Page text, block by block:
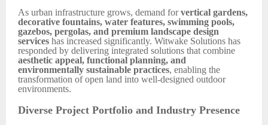
As urban infrastructure grows, demand forvertical gardens,
decorative fountains, water features, swimming pools,
gazebos, pergolas, and premium landscape design
services has increased significantly. Witwake Solutions has
responded by delivering integrated solutions that combine
aesthetic appeal, functional planning, and
environmentally sustainable practices, enabling the
transformation of open land into well-designed outdoor
environments.
Diverse Project Portfolio and Industry Presence